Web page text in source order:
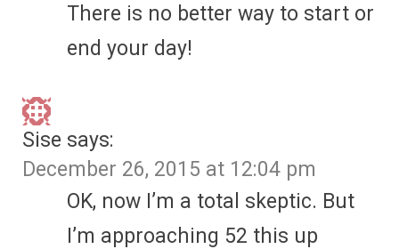
There is no better way to start or
end your day!
Sise says:
December 26, 2015 at 12:04 pm
OK, now I’m a total skeptic. But
I’m approaching 52 this up